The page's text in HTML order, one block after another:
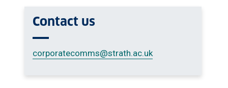
Contact us
corporatecomms@strath.ac.uk